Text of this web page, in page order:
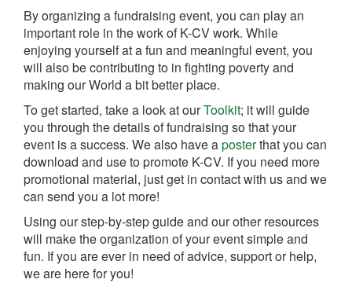
By organizing a fundraising event, you can play an
important role in the work of K-CV work. While
enjoying yourself at a fun and meaningful event, you
will also be contributing to in fighting poverty and
making our World a bit better place.
To get started, take a look at ourToolkit; it will guide
you through the details of fundraising so that your
event is a success. We also have aposterthat you can
download and use to promote K-CV. If you need more
promotional material, just get in contact with us and we
can send you a lot more!
Using our step-by-step guide and our other resources
will make the organization of your event simple and
fun. If you are ever in need of advice, support or help,
we are here for you!